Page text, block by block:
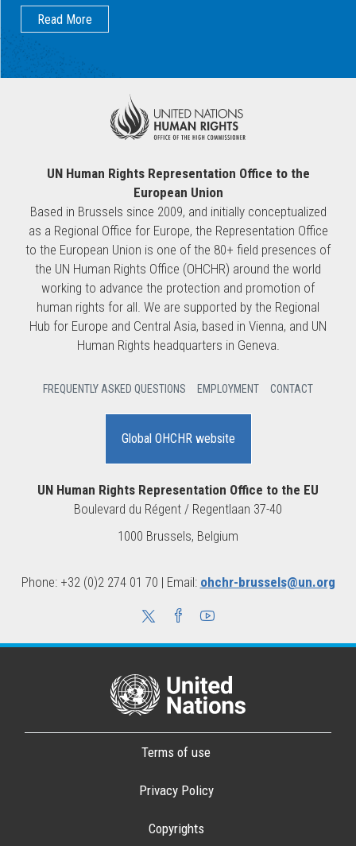
Read More
UN Human Rights Representation Office to the
European Union
Based in Brussels since 2009, and initially conceptualized
as a Regional Office for Europe, the Representation Office
to the European Union is one of the 80+ field presences of
the UN Human Rights Office (OHCHR) around the world
working to advance the protection and promotion of
human rights for all. We are supported by the Regional
Hub for Europe and Central Asia, based in Vienna, and UN
Human Rights headquarters in Geneva.
FREQUENTLY ASKED QUESTIONS EMPLOYMENT CONTACT
Global OHCHR website
UN Human Rights Representation Office to the EU
Boulevard du Régent / Regentlaan 37-40
1000 Brussels, Belgium
Phone: +32 (0)2 274 01 70 | Email: ohchr-brussels@un.org
Terms of use
Privacy Policy
Copyrights